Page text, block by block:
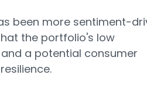
been more sentiment-
the portfolio's low
a potential consumer